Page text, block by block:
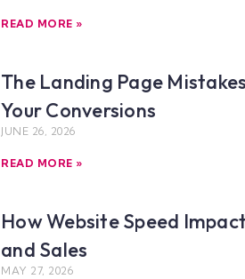
READ MORE »
The Landing Page
Your Conversions
JUNE 26, 2026
READ MORE »
How Website Speed
and Sales
MAY 27, 2026